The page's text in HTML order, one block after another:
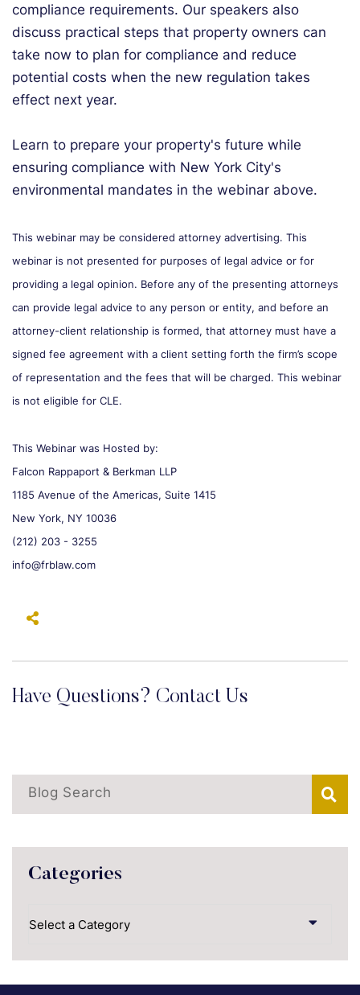
compliance requirements. Our speakers also
discuss practical steps that property owners can
take now to plan for compliance and reduce
potential costs when the new regulation takes
effect next year.
Learn to prepare your property's future while
ensuring compliance with New York City's
environmental mandates in the webinar above.
This webinar may be considered attorney advertising. This
webinar is not presented for purposes of legal advice or for
providing a legal opinion. Before any of the presenting attorneys
can provide legal advice to any person or entity, and before an
attorney-client relationship is formed, that attorney must have a
signed fee agreement with a client setting forth the firm’s scope
of representation and the fees that will be charged. This webinar
is not eligible for CLE.
This Webinar was Hosted by:
Falcon Rappaport & Berkman LLP
1185 Avenue of the Americas, Suite 1415
New York, NY 10036
(212) 203 - 3255
info@frblaw.com
Have Questions? Contact Us
Blog Search
Categories
Categories